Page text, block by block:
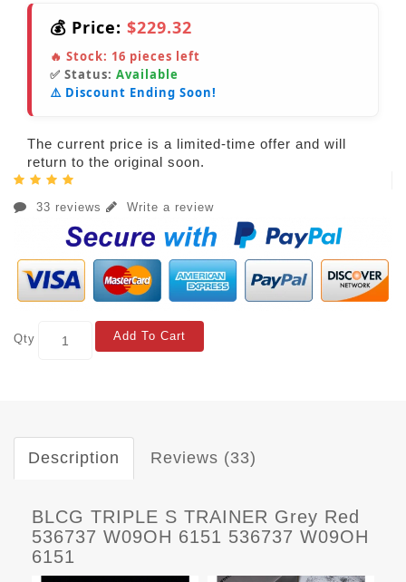
💰 Price: $229.32
🔥 Stock: 16 pieces left
✅ Status: Available
⚠️ Discount Ending Soon!
The current price is a limited-time offer and will
return to the original soon.
33 reviews Write a review
Qty Add To Cart
Description Reviews (33)
BLCG TRIPLE S TRAINER Grey Red
536737 W09OH 6151 536737 W09OH
6151